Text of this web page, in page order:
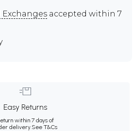
Exchanges accepted within 7
Easy Returns
within 7 days of
delivery.See T&Cs